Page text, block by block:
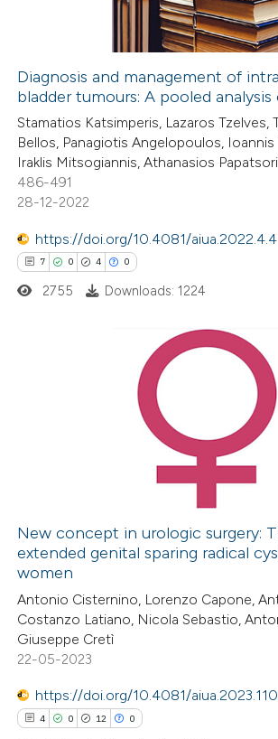
how this article has been
atscite.ai
shows how a scientific paper
been cited by providing the
describing whether
mentions, or contrasts
claim, and a label
Diagnosis and management of
bladder tumours: A pooled
Stamatios Katsimperis, Lazaros Tzelves,
Bellos, Panagiotis Angelopoulos,
Iraklis Mitsogiannis, Athanasios
486-491
28-12-2022
https://doi.org/10.4081/
7 0 4 0
how this article has been
at scite.ai
shows how a scientific paper
been cited by providing the
describing whether
mentions, or contrasts
2755 Downloads: 1224
New concept in urologic surgery:
extended genital sparing radical
women
Antonio Cisternino, Lorenzo Capone,
Costanzo Latiano, Nicola Sebastio,
Giuseppe Cretì
22-05-2023
https://doi.org/10.4081/
4 0 12 0